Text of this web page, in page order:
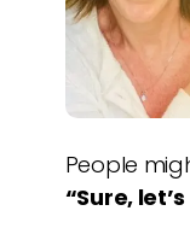
People
“Sure,